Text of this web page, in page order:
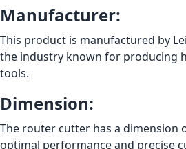
Manufacturer:
This product is manufactured by
the industry known for producing
tools.
Dimension:
The router cutter has a dimension
optimal performance and precise